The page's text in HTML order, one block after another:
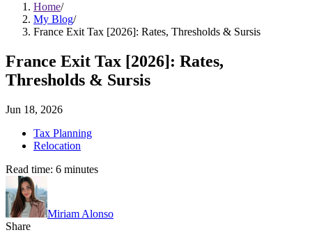
Home/
My Blog/
France Exit Tax [2026]: Rates, Thresholds & Sursis
France Exit Tax [2026]: Rates,
Thresholds & Sursis
Jun 18, 2026
Tax Planning
Relocation
Read time: 6 minutes
Miriam Alonso
Share